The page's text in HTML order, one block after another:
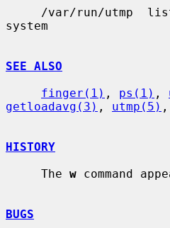
system
SEE ALSO
finger(1) , ps(1) ,
getloadavg(3) , utmp(5) ,
HISTORY
     The
w command
BUGS